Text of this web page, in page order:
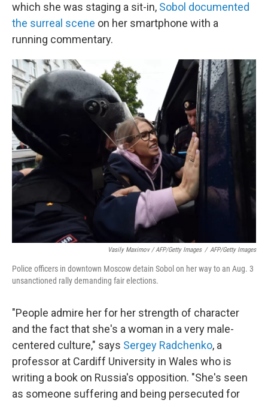
which she was staging a sit-in, Sobol documented
the surreal scene on her smartphone with a
running commentary.
Vasily Maximov / AFP/Getty Images / AFP/Getty Images
Police officers in downtown Moscow detain Sobol on her way to an Aug. 3
unsanctioned rally demanding fair elections.
"People admire her for her strength of character
and the fact that she's a woman in a very male-
centered culture," says Sergey Radchenko, a
professor at Cardiff University in Wales who is
writing a book on Russia's opposition. "She's seen
as someone suffering and being persecuted for